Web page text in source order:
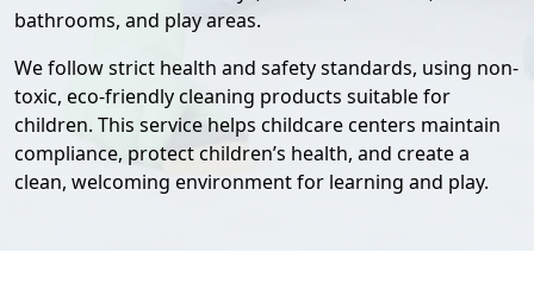
bathrooms, and play areas.
We follow strict health and safety standards, using non-
toxic, eco-friendly cleaning products suitable for
children. This service helps childcare centers maintain
compliance, protect children’s health, and create a
clean, welcoming environment for learning and play.